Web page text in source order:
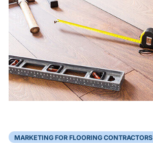
MARKETING FOR FLOORING CONTRACTORS